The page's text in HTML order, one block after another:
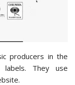
producers in the
They use